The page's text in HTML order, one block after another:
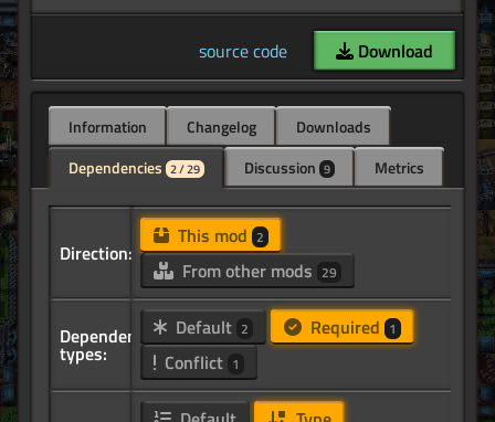
source code Download
Information Changelog
Downloads
Dependencies 2 / 29 Discussion 9 Metrics
Direction:
This mod 2
From other mods 29
Dependency
types:
Default 2 Required 1
Conflict 1